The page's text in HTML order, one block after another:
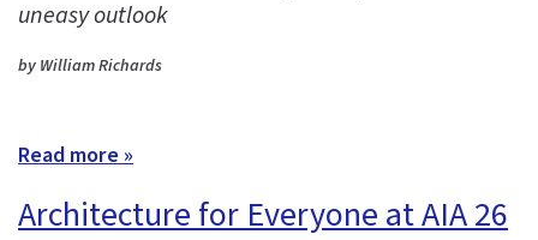
uneasy outlook
by William Richards
Read more »
Architecture for Everyone at AIA 26